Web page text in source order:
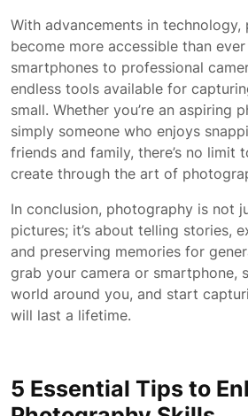
With advancements in technology,
become more accessible than
smartphones to professional
endless tools available for
small. Whether you’re an aspiring
simply someone who enjoys
friends and family, there’s no limit
create through the art of
In conclusion, photography is not
pictures; it’s about telling stories,
and preserving memories for
grab your camera or smartphone,
world around you, and start
will last a lifetime.
5 Essential Tips to